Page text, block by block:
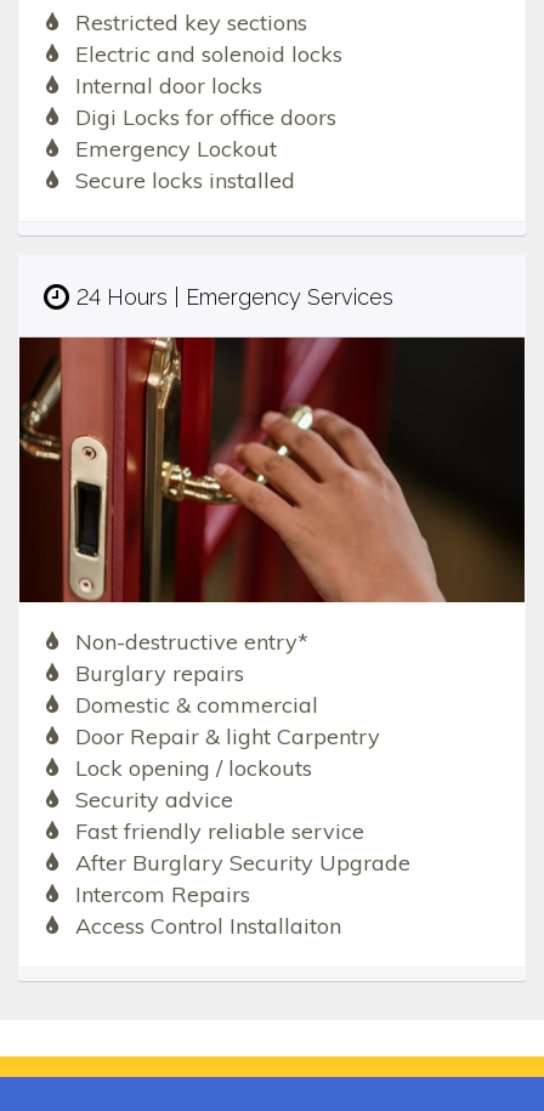
Restricted key sections
Electric and solenoid locks
Internal door locks
Digi Locks for office doors
Emergency Lockout
Secure locks installed
24 Hours | Emergency Services
Non-destructive entry*
Burglary repairs
Domestic & commercial
Door Repair & light Carpentry
Lock opening / lockouts
Security advice
Fast friendly reliable service
After Burglary Security Upgrade
Intercom Repairs
Access Control Installaiton